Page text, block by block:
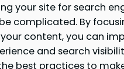
your site for search
complicated. By
your content, you can
and search
best practices to